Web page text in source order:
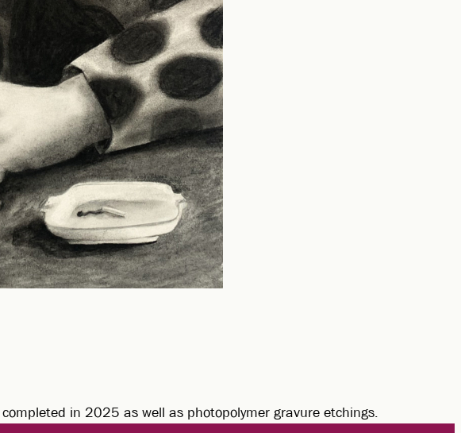
in 2025 as well as photopolymer gravure etchings.